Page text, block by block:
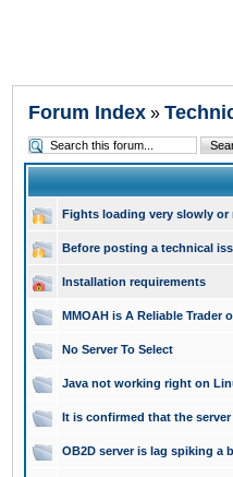
Forum Index »
Fights loading very slowly or
Before posting a technical
Installation requirements
MMOAH is A Reliable Trader
No Server To Select
Java not working right on
It is confirmed that the
OB2D server is lag spiking a